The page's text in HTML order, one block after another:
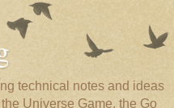
technical notes and ideas
Universe Game, the Go